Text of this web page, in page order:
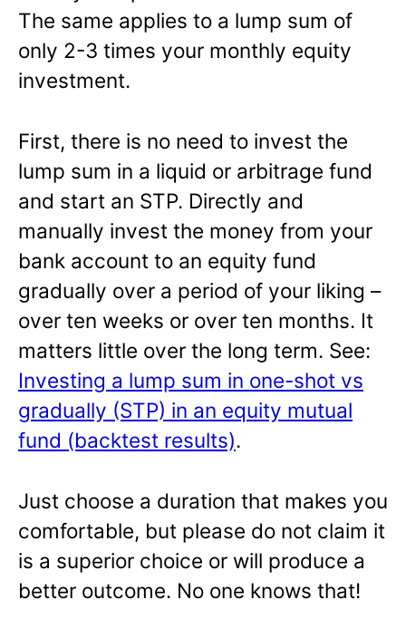
The same applies to a lump sum of
only 2-3 times your monthly equity
investment.
First, there is no need to invest the
lump sum in a liquid or arbitrage fund
and start an STP. Directly and
manually invest the money from your
bank account to an equity fund
gradually over a period of your liking –
over ten weeks or over ten months. It
matters little over the long term. See:
Investing a lump sum in one-shot vs
gradually (STP) in an equity mutual
fund (backtest results).
Just choose a duration that makes you
comfortable, but please do not claim it
is a superior choice or will produce a
better outcome. No one knows that!